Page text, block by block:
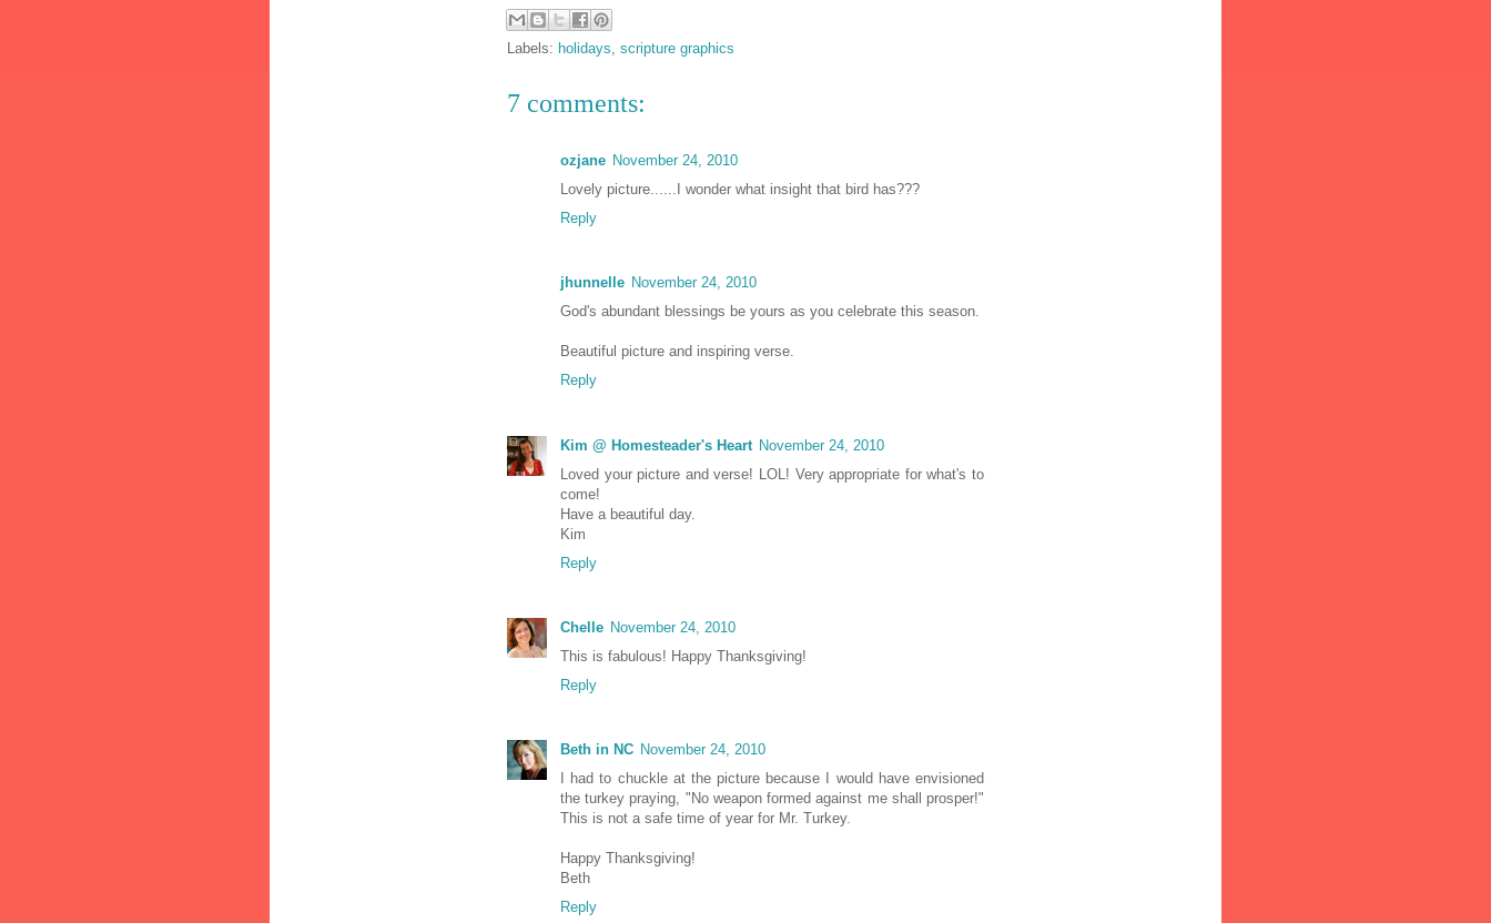
Labels: holidays, scripture graphics
7 comments:
ozjane November 24, 2010
Lovely picture......I wonder what insight that bird has???
Reply
jhunnelle November 24, 2010
God's abundant blessings be yours as you celebrate this season.
Beautiful picture and inspiring verse.
Reply
Kim @ Homesteader's Heart November 24, 2010
Loved your picture and verse! LOL! Very appropriate for what's to
come!
Have a beautiful day.
Kim
Reply
Chelle November 24, 2010
This is fabulous! Happy Thanksgiving!
Reply
Beth in NC November 24, 2010
I had to chuckle at the picture because I would have envisioned
the turkey praying, "No weapon formed against me shall prosper!"
This is not a safe time of year for Mr. Turkey.
Happy Thanksgiving!
Beth
Reply